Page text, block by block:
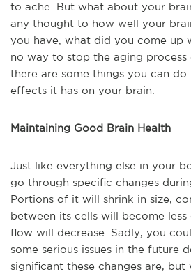
to ache. But what about your
any thought to how well your
you have, what did you come up
no way to stop the aging
there are some things you can
effects it has on your brain.
Maintaining Good Brain Health
Just like everything else in your
go through specific changes
Portions of it will shrink in size,
between its cells will become
flow will decrease. Sadly, you
some serious issues in the future
significant these changes are,